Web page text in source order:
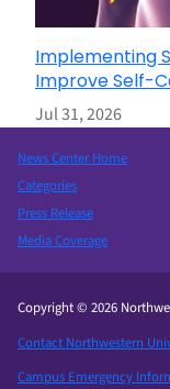
Implementing
Improve Self-
Jul 31, 2026
News Center Home
Categories
Press Release
Media Coverage
Copyright © 2026
Contact Northwestern
Campus Emergency